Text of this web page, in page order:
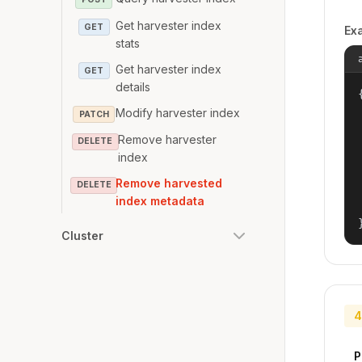
GET
Get harvester index
stats
GET
Get harvester index
details
PATCH Modify harvester index
DELETE
Remove harvester
index
DELETE Remove harvested
index metadata
Cluster